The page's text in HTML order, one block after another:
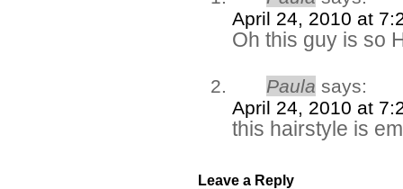
April 24, 2010 at
Oh this guy is so
Paula says:
April 24, 2010 at
this hairstyle is
Leave a Reply